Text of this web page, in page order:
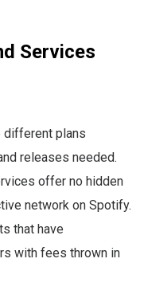
Services
different plans
releases needed.
offer no hidden
network on Spotify.
that have
with fees thrown in